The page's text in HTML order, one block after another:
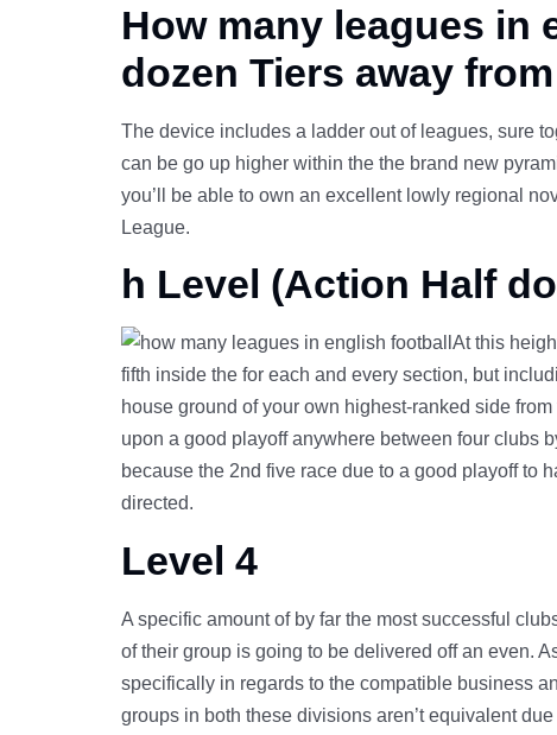
How many leagues in
dozen Tiers away
The device includes a ladder out of leagues, sure
can be go up higher within the the brand new
you’ll be able to own an excellent lowly regional
League.
h Level (Action Half
At this
fifth inside the for each and every section, but
house ground of your own highest-ranked side
upon a good playoff anywhere between four clubs
because the 2nd five race due to a good playoff to
directed.
Level 4
A specific amount of by far the most successful
of their group is going to be delivered off an even.
specifically in regards to the compatible business
groups in both these divisions aren’t equivalent